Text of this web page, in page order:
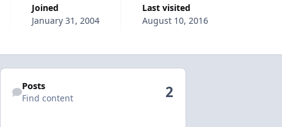
Joined
January 31, 2004
Last visited
August 10, 2016
Find content
Posts
Find content 2